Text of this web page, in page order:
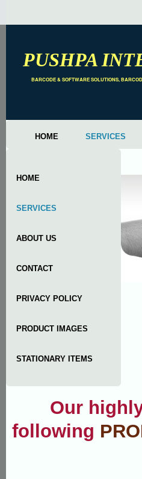
PUSHPA
BARCODE & SOFTWARE SOLUTIONS,
HOME SERVICES
HOME
SERVICES
ABOUT US
CONTACT
PRIVACY POLICY
PRODUCT IMAGES
STATIONARY ITEMS
Our highly
following